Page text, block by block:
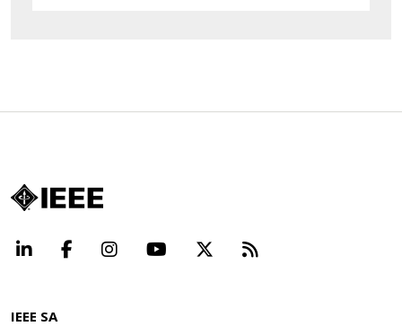
LinkedInFacebookInstagramYouTube Beyond
IEEE SA